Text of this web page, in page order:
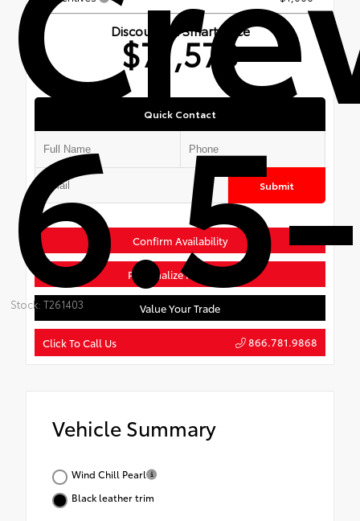
Stock: T261403
Discounted Smart Price
$71,573
Quick Contact
Submit
Confirm Availability
Personalize Payments
Value Your Trade
Click To Call Us 866.781.9868
Vehicle Summary
Wind Chill Pearl
Black leather trim